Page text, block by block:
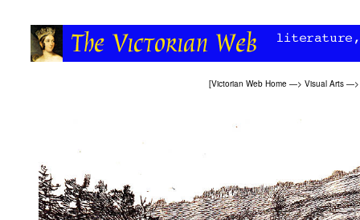
[Victorian Web Home —> Visual Arts